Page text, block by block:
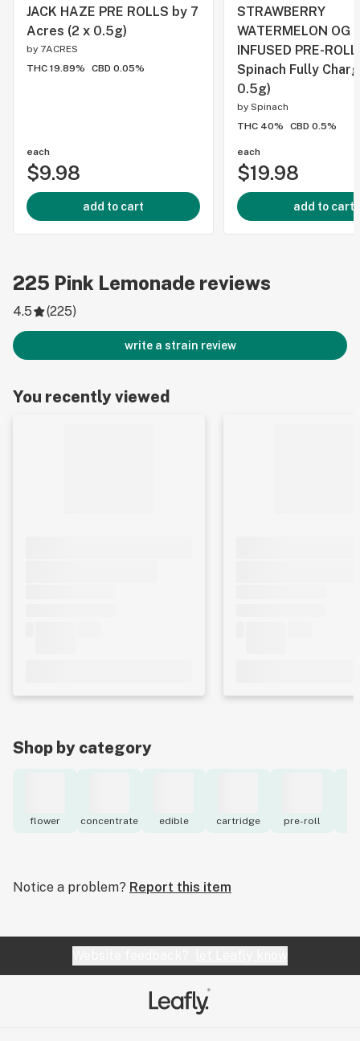
JACK HAZE PRE ROLLS by 7
Acres (2 x 0.5g)
by 7ACRES
THC 19.89%
CBD 0.05%
each
$9.98
add to cart
STRAWBERRY
WATERMELON OG
INFUSED PRE-
Spinach Fully
0.5g)
by Spinach
THC 40%
CBD 0.5%
each
$19.98
add to cart
225 Pink Lemonade reviews
4.5 (225)
write a strain review
You recently viewed
Shop by category
flower concentrate edible cartridge pre-roll
Notice a problem? Report this item